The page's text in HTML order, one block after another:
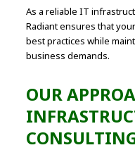
As a reliable IT
Radiant ensures that
best practices while
business demands.
OUR